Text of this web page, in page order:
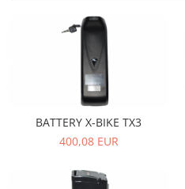
BATTERY X-BIKE TX3
400,08 EUR